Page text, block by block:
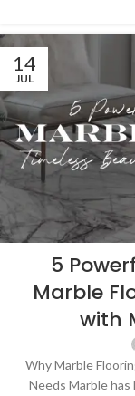
14
JUL
5
Marble
with
Why Marble
Needs Marble